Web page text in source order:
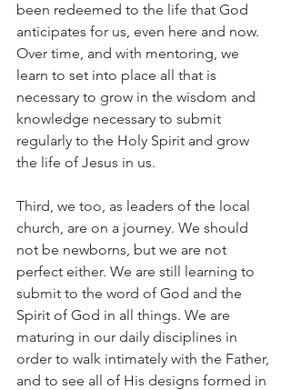
been redeemed to the life that God
anticipates for us, even here and now.
Over time, and with mentoring, we
learn to set into place all that is
necessary to grow in the wisdom and
knowledge necessary to submit
regularly to the Holy Spirit and grow
the life of Jesus in us.
Third, we too, as leaders of the local
church, are on a journey. We should
not be newborns, but we are not
perfect either. We are still learning to
submit to the word of God and the
Spirit of God in all things. We are
maturing in our daily disciplines in
order to walk intimately with the Father,
and to see all of His designs formed in